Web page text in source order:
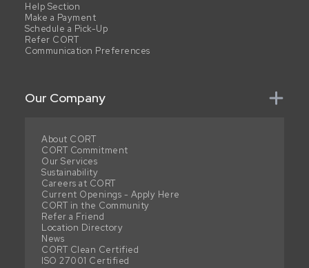
Help Section
Make a Payment
Schedule a Pick-Up
Refer CORT
Communication Preferences
Our Company
About CORT
CORT Commitment
Our Services
Sustainability
Careers at CORT
Current Openings - Apply Here
CORT in the Community
Refer a Friend
Location Directory
News
CORT Clean Certified
ISO 27001 Certified